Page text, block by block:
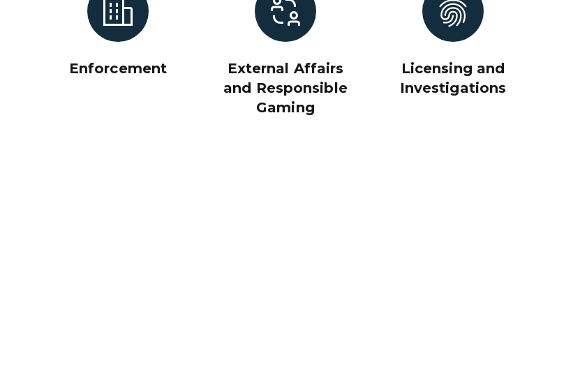
Enforcement
External Affairs
and Responsible
Gaming
Licensing and
Investigations